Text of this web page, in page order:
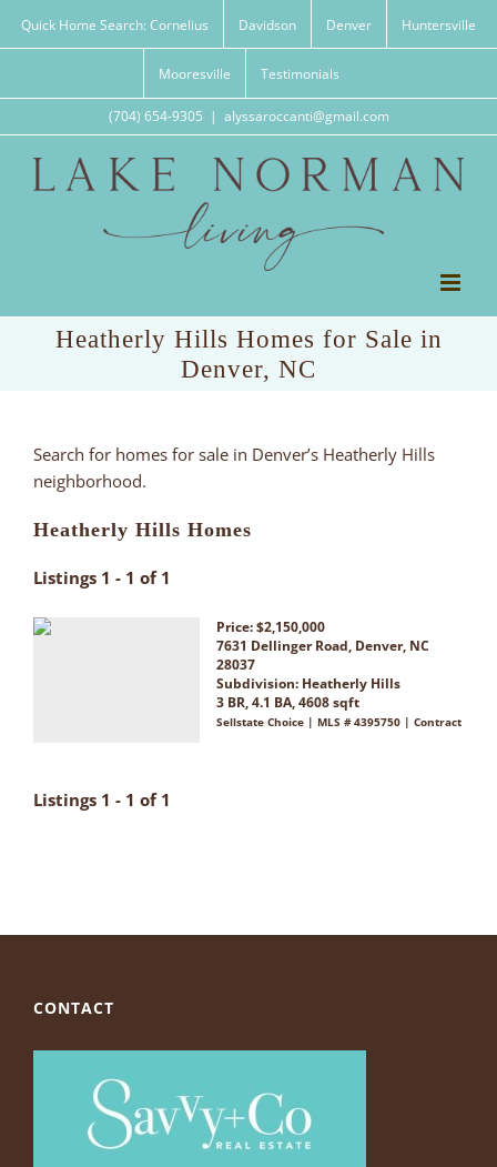
Quick Home Search: Cornelius Davidson Denver Huntersville
Mooresville Testimonials
(704) 654-9305 | alyssaroccanti@gmail.com
Heatherly Hills Homes for Sale in
Denver, NC
Search for homes for sale in Denver’s Heatherly Hills
neighborhood.
Heatherly Hills Homes
Listings 1 - 1 of 1
Price: $2,150,000
7631 Dellinger Road, Denver, NC
28037
Subdivision: Heatherly Hills
3 BR, 4.1 BA, 4608 sqft
Sellstate Choice | MLS # 4395750 | Contract
Listings 1 - 1 of 1
CONTACT